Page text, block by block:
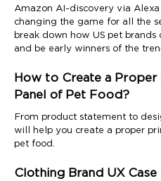
Amazon AI-discovery via Alexa
changing the game for all the
break down how US pet
and be early winners of the
How to Create a Proper
Panel of Pet Food?
From product statement to
will help you create a proper
pet food.
Clothing Brand UX